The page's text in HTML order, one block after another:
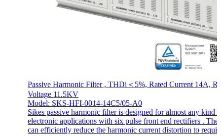
Passive Harmonic Filter , THDi＜5%, Rated Current 14A,
Voltage 11.5KV
Model: SKS-HFI-0014-14C5/05-A0
Sikes passive harmonic filter is designed for almost any kind
electronic applications with six pulse front end rectifiers . The
can efficiently reduce the harmonic current distortion to